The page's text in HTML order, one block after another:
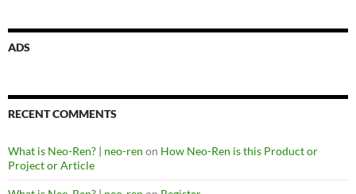
ADS
RECENT COMMENTS
What is Neo-Ren? | neo-ren on How Neo-Ren is this Product or
Project or Article